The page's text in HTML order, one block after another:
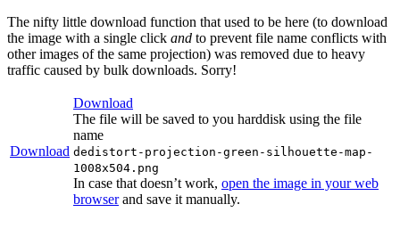
The nifty little download function that used to be here (to download
the image with a single click and to prevent file name conflicts with
other images of the same projection) was removed due to heavy
traffic caused by bulk downloads. Sorry!
Download
Download
The file will be saved to you harddisk using the file
name
dedistort-projection-green-silhouette-map-
1008x504.png
In case that doesn’t work, open the image in your web
browserand save it manually.